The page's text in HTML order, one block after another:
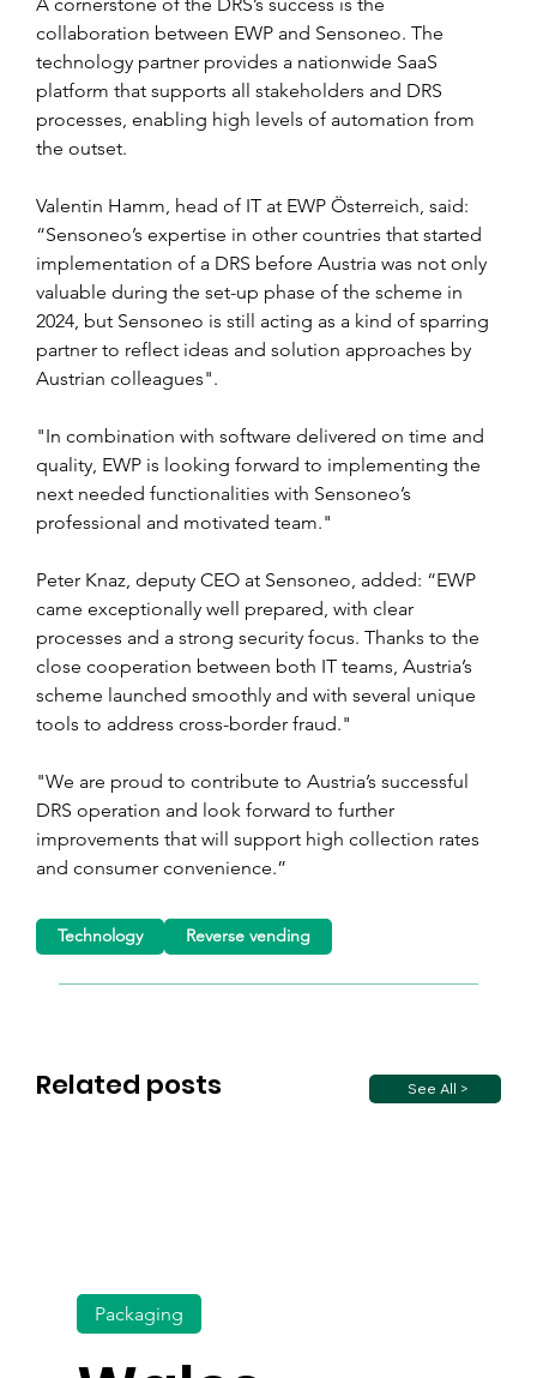
collaboration between EWP and Sensoneo. The
technology partner provides a nationwide SaaS
platform that supports all stakeholders and DRS
processes, enabling high levels of automation from
the outset.
Valentin Hamm, head of IT at EWP Österreich, said:
“Sensoneo’s expertise in other countries that started
implementation of a DRS before Austria was not only
valuable during the set-up phase of the scheme in
2024, but Sensoneo is still acting as a kind of sparring
partner to reflect ideas and solution approaches by
Austrian colleagues".
"In combination with software delivered on time and
quality, EWP is looking forward to implementing the
next needed functionalities with Sensoneo’s
professional and motivated team."
Peter Knaz, deputy CEO at Sensoneo, added: “EWP
came exceptionally well prepared, with clear
processes and a strong security focus. Thanks to the
close cooperation between both IT teams, Austria’s
scheme launched smoothly and with several unique
tools to address cross-border fraud."
"We are proud to contribute to Austria’s successful
DRS operation and look forward to further
improvements that will support high collection rates
and consumer convenience.”
Related posts See All >
Technology Reverse vending
Packaging